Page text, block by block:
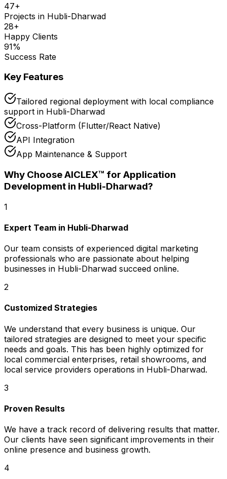
47+
Projects in Hubli-Dharwad
28+
Happy Clients
91%
Success Rate
Key Features
Tailored regional deployment with local compliance
support in Hubli-Dharwad
Cross-Platform (Flutter/React Native)
API Integration
App Maintenance & Support
Why Choose AICLEX™ for Application
Development in Hubli-Dharwad?
1
Expert Team in Hubli-Dharwad
Our team consists of experienced digital marketing
professionals who are passionate about helping
businesses in Hubli-Dharwad succeed online.
2
Customized Strategies
We understand that every business is unique. Our
tailored strategies are designed to meet your specific
needs and goals. This has been highly optimized for
local commercial enterprises, retail showrooms, and
local service providers operations in Hubli-Dharwad.
3
Proven Results
We have a track record of delivering results that matter.
Our clients have seen significant improvements in their
online presence and business growth.
4